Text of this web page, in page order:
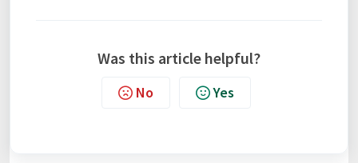
Was this article helpful?
No Yes